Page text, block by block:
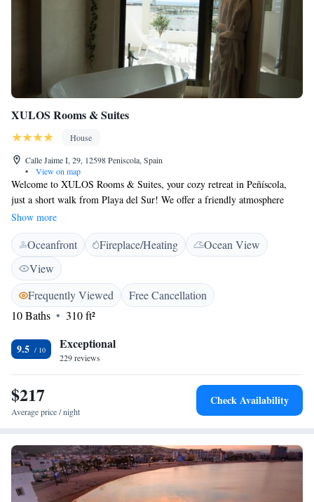
XULOS Rooms & Suites
House
Calle Jaime I, 29, 12598 Peniscola, Spain
•
View on map
Welcome to XULOS Rooms & Suites, your cozy retreat in Peñíscola,
just a short walk from Playa del Sur! We offer a friendly atmosphere
with comfortable rooms that cater to everyone, including those with
allergies. Enjoy our complimentary WiFi throughout the hotel, and take
advantage of our luggage storage service to make your stay even more
convenient. Whether you're here for relaxation or adventure, we’re
excited to help you have a wonderful experience!
Show more
Oceanfront Fireplace/Heating
Ocean View
View
Frequently Viewed
Free Cancellation
10 Baths
310 ft²
9.5 Exceptional
229 reviews
$217
Average price / night
Check Availability